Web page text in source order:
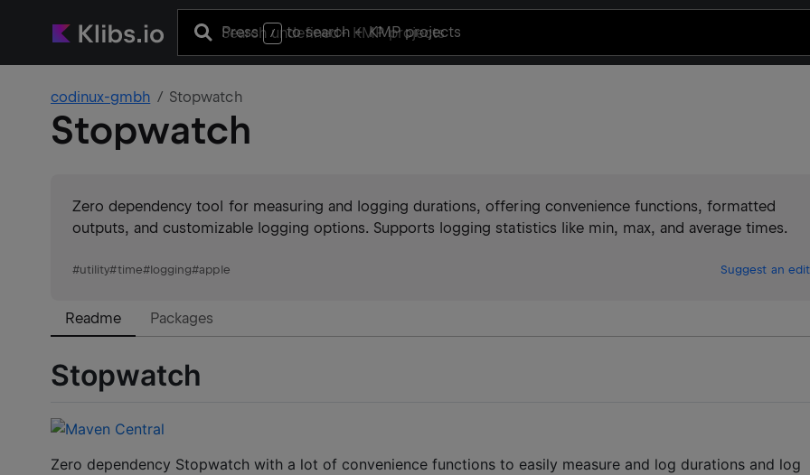
Press / to search+ KMP projects
codinux-gmbh Stopwatch
Stopwatch
Zero dependency tool for measuring and logging durations, offering convenience functions, formatted
outputs, and customizable logging options. Supports logging statistics like min, max, and average times.
#utility#time#logging#apple Suggest an edit
Readme Packages
Stopwatch
Zero dependency Stopwatch with a lot of convenience functions to easily measure and log durations and log